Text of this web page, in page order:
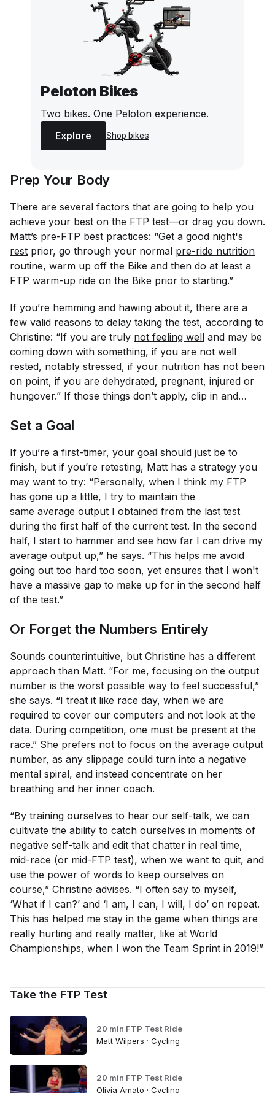
Peloton Bikes
Two bikes. One Peloton experience.
Explore
Shop bikes
Prep Your Body
There are several factors that are going to help you
achieve your best on the FTP test—or drag you down.
Matt’s pre-FTP best practices: “Get a good night's
rest prior, go through your normal pre-ride nutrition
routine, warm up off the Bike and then do at least a
FTP warm-up ride on the Bike prior to starting.”
If you’re hemming and hawing about it, there are a
few valid reasons to delay taking the test, according to
Christine: “If you are truly not feeling well and may be
coming down with something, if you are not well
rested, notably stressed, if your nutrition has not been
on point, if you are dehydrated, pregnant, injured or
hungover.” If those things don’t apply, clip in and…
Set a Goal
If you’re a first-timer, your goal should just be to
finish, but if you’re retesting, Matt has a strategy you
may want to try: “Personally, when I think my FTP
has gone up a little, I try to maintain the
same average output I obtained from the last test
during the first half of the current test. In the second
half, I start to hammer and see how far I can drive my
average output up,” he says. “This helps me avoid
going out too hard too soon, yet ensures that I won't
have a massive gap to make up for in the second half
of the test.”
Or Forget the Numbers Entirely
Sounds counterintuitive, but Christine has a different
approach than Matt. “For me, focusing on the output
number is the worst possible way to feel successful,”
she says. “I treat it like race day, when we are
required to cover our computers and not look at the
data. During competition, one must be present at the
race.” She prefers not to focus on the average output
number, as any slippage could turn into a negative
mental spiral, and instead concentrate on her
breathing and her inner coach.
“By training ourselves to hear our self-talk, we can
cultivate the ability to catch ourselves in moments of
negative self-talk and edit that chatter in real time,
mid-race (or mid-FTP test), when we want to quit, and
use the power of words to keep ourselves on
course,” Christine advises. “I often say to myself,
‘What if I can?’ and ‘I am, I can, I will, I do’ on repeat.
This has helped me stay in the game when things are
really hurting and really matter, like at World
Championships, when I won the Team Sprint in 2019!”
Take the FTP Test
20 min FTP Test Ride
Matt Wilpers · Cycling
20 min FTP Test Ride
Olivia Amato · Cycling